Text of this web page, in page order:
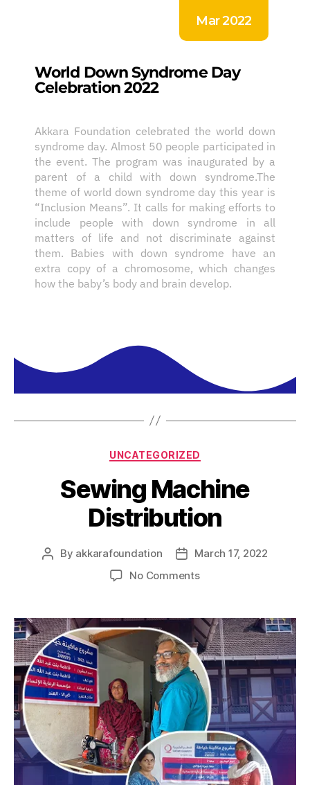
Mar 2022
World Down Syndrome Day
Celebration 2022
Akkara Foundation celebrated the world down
syndrome day. Almost 50 people participated in
the event. The program was inaugurated by a
parent of a child with down syndrome.The
theme of world down syndrome day this year is
“Inclusion Means”. It calls for making efforts to
include people with down syndrome in all
matters of life and not discriminate against
them. Babies with down syndrome have an
extra copy of a chromosome, which changes
how the baby’s body and brain develop.
UNCATEGORIZED
Sewing Machine
Distribution
By akkarafoundation
March 17, 2022
No Comments